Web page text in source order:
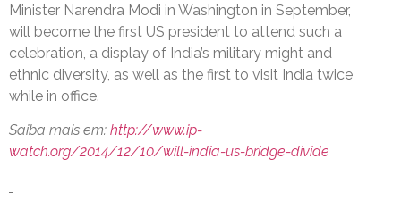
Minister Narendra Modi in Washington in September,
will become the first US president to attend such a
celebration, a display of India’s military might and
ethnic diversity, as well as the first to visit India twice
while in office.
Saiba mais em: http://www.ip-
watch.org/2014/12/10/will-india-us-bridge-divide